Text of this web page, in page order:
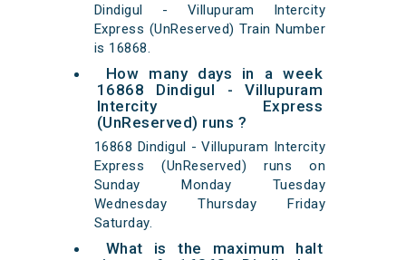
Dindigul - Villupuram Intercity
Express (UnReserved) Train Number
is 16868.
How many days in a week
16868 Dindigul - Villupuram
Intercity Express
(UnReserved) runs ?
16868 Dindigul - Villupuram Intercity
Express (UnReserved) runs on
Sunday Monday Tuesday
Wednesday Thursday Friday
Saturday.
What is the maximum halt